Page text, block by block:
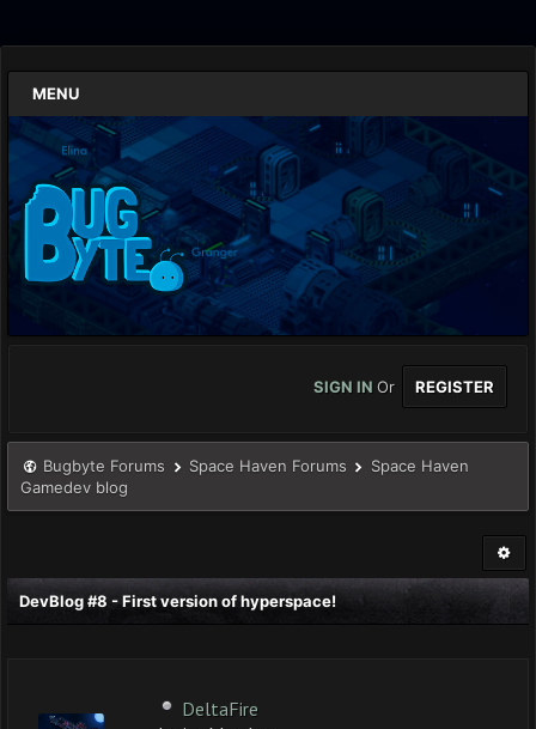
MENU
SIGN IN Or REGISTER
Bugbyte Forums Space Haven Forums
Space Haven
Gamedev blog
DevBlog #8 - First version of hyperspace!
DeltaFire